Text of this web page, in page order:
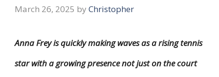
March 26, 2025 by Christopher
Anna Frey is quickly making waves as a rising tennis
star with a growing presence not just on the court